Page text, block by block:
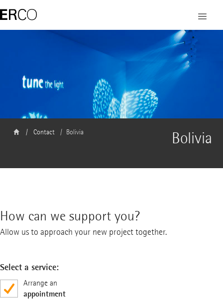
Bolivia
Contact Bolivia
How can we support you?
Allow us to approach your new project together.
Select a service:
Arrange an
appointment